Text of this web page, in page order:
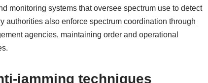
monitoring systems that oversee spectrum use to detect
authorities also enforce spectrum coordination through
agencies, maintaining order and operational
jamming techniques